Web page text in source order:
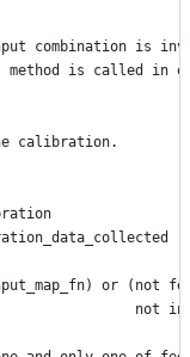
combination is
method is called in
calibration.
or (not
not